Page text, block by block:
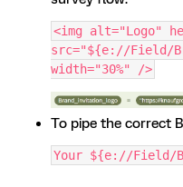
<img alt="Logo"
src="${e://Field/
width="30%" />
To pipe the correct
Your ${e://Field/